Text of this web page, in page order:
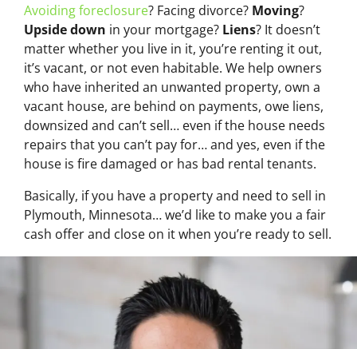
Avoiding foreclosure? Facing divorce? Moving?
Upside down in your mortgage? Liens? It doesn’t
matter whether you live in it, you’re renting it out,
it’s vacant, or not even habitable. We help owners
who have inherited an unwanted property, own a
vacant house, are behind on payments, owe liens,
downsized and can’t sell… even if the house needs
repairs that you can’t pay for… and yes, even if the
house is fire damaged or has bad rental tenants.
Basically, if you have a property and need to sell in
Plymouth, Minnesota… we’d like to make you a fair
cash offer and close on it when you’re ready to sell.